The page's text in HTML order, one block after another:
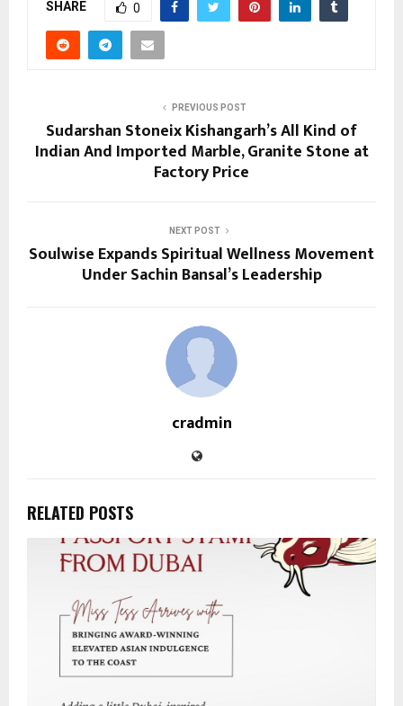
SHARE 0
PREVIOUS POST
Sudarshan Stoneix Kishangarh’s All Kind of
Indian And Imported Marble, Granite Stone at
Factory Price
NEXT POST
Soulwise Expands Spiritual Wellness Movement
Under Sachin Bansal’s Leadership
cradmin
RELATED POSTS